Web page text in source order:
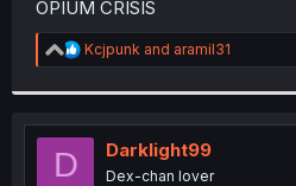
OPIUM CRISIS
R
e
t
i
Kcjpunk and aramil31
D Darklight99
Dex-chan lover